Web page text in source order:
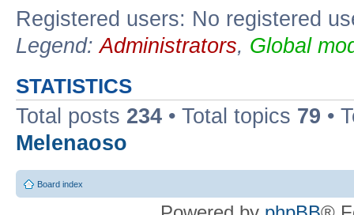
Registered users: No registered
Legend:Administrators, Global
STATISTICS
Total posts 234 • Total topics 79 •
Melenaoso
Board index